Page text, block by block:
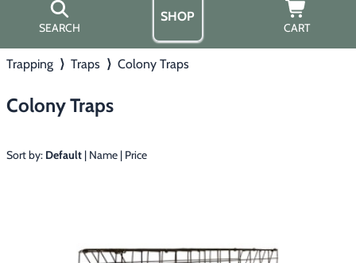
SEARCH
SHOP
CART
▶ Trapping
Footwear & Clothing
Home
Hours
Gift Certificates
Contact Us/Catalog
Trapping ⟩ Traps ⟩ Colony Traps
Colony Traps
Sort by: Default | Name | Price